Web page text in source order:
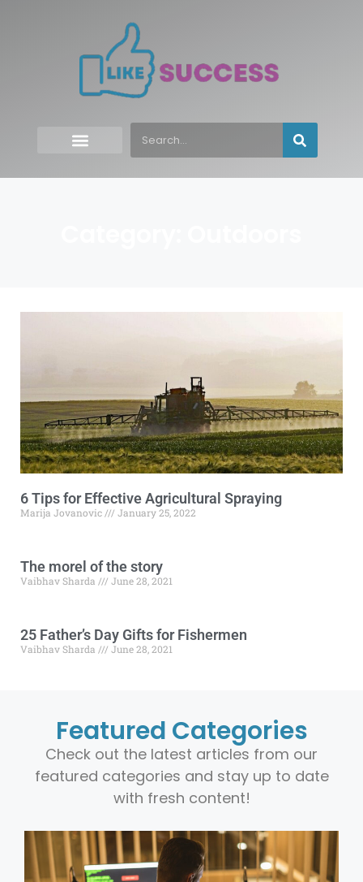
6 Tips for Effective Agricultural Spraying
Marija Jovanovic January 25, 2022
The morel of the story
Vaibhav Sharda June 28, 2021
25 Father’s Day Gifts for Fishermen
Vaibhav Sharda June 28, 2021
Featured Categories
Check out the latest articles from our
featured categories and stay up to date
with fresh content!